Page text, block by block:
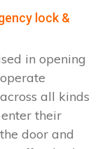
lock &
in opening
all kinds
their
door and